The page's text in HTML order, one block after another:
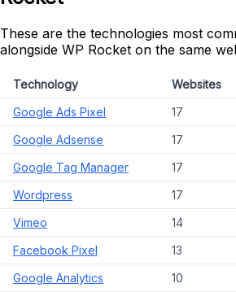
These are the technologies most
alongside WP Rocket on the same
Technology
Websites
Google Ads Pixel
17
Google Adsense
17
Google Tag Manager
17
Wordpress
17
Vimeo
14
Facebook Pixel
13
Google Analytics
10